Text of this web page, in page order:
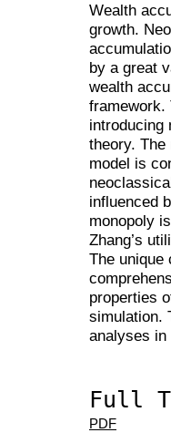
Wealth
growth.
by a great
wealth
framework.
introducing
theory.
model is
influenced
monopoly
Zhang’s
The unique
properties
simulation.
analyses in
Full
PDF